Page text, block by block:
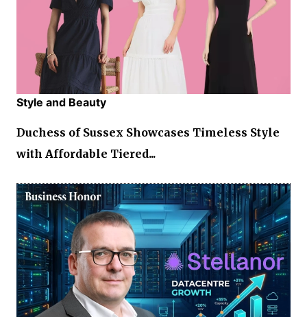
Style and Beauty
Duchess of Sussex Showcases Timeless Style
with Affordable Tiered...